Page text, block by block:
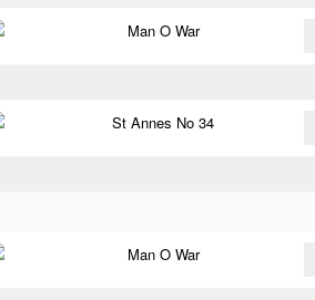
Man O War
St Annes No 34
Man O War